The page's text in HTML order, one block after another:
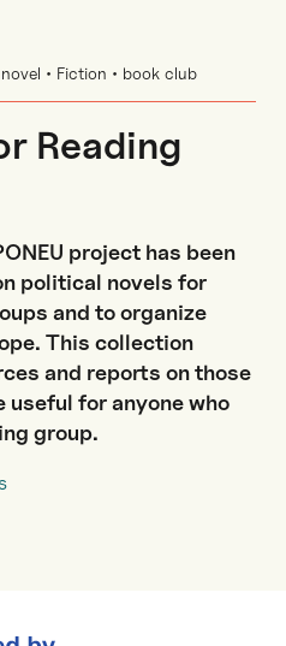
• Fiction • book club
Reading
project has been
political novels for
and to organize
This collection
and reports on those
for anyone who
group.